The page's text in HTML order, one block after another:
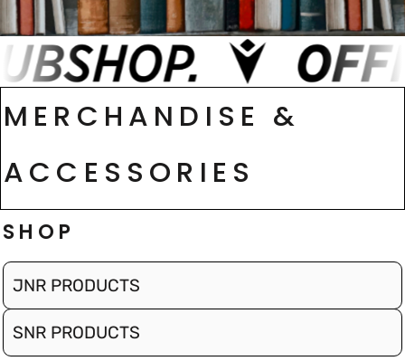
MERCHANDISE &
ACCESSORIES
SHOP
JNR PRODUCTS
SNR PRODUCTS